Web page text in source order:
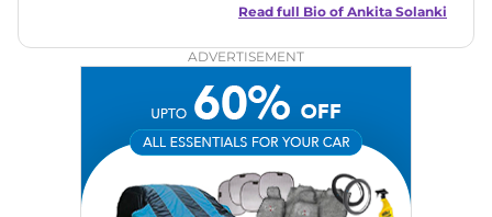
reader-friendly approach, Ankita's content is accessible to
Read full Bio of Ankita Solanki
ADVERTISEMENT